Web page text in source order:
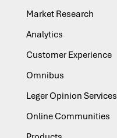
Market Research
Analytics
Customer Experience
Omnibus
Leger Opinion Services
Online Communities